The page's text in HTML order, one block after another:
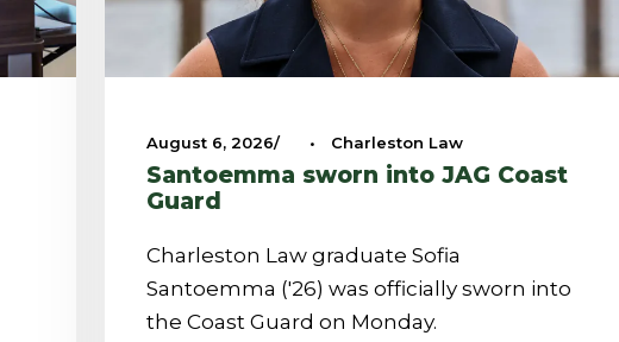
August 6, 2026 • Charleston Law
Santoemma sworn into JAG Coast
Guard
Charleston Law graduate Sofia
Santoemma ('26) was officially sworn into
the Coast Guard on Monday.